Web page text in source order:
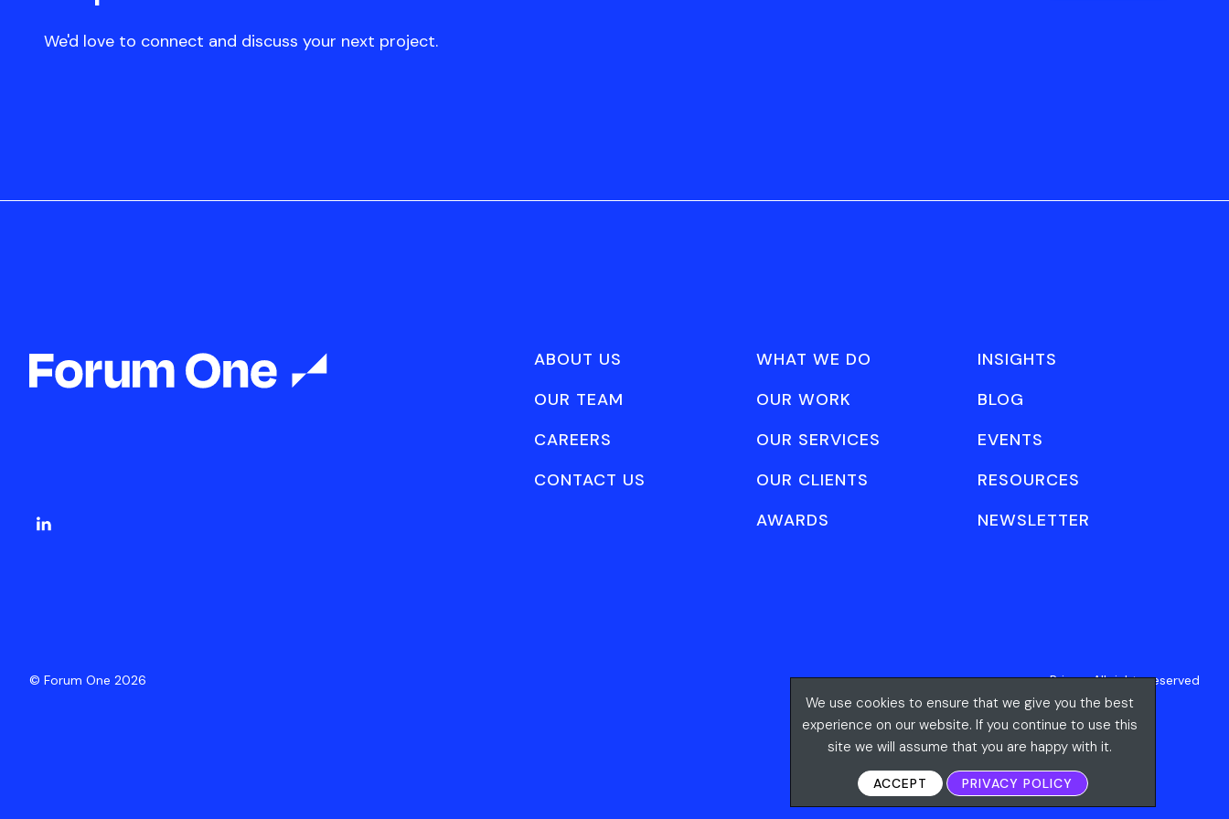
We'd love to connect and discuss your next project.
ABOUT US
OUR TEAM
CAREERS
CONTACT US
WHAT WE DO
OUR WORK
OUR SERVICES
OUR CLIENTS
AWARDS
INSIGHTS
BLOG
EVENTS
RESOURCES
NEWSLETTER
© Forum One 2026 PrivacyAll rights reserved
We use cookies to ensure that we give you the best
experience on our website. If you continue to use this
site we will assume that you are happy with it.
ACCEPT PRIVACY POLICY